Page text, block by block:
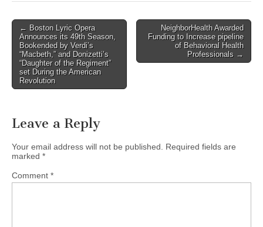
Post
navigation
← Boston Lyric Opera
Announces its 49th Season,
Bookended by Verdi’s
“Macbeth,” and Donizetti’s
“Daughter of the Regiment”
set During the American
Revolution
NeighborHealth Awarded
Funding to Increase pipeline
of Behavioral Health
Professionals →
Leave a Reply
Your email address will not be published.
Required fields are
marked *
Comment *